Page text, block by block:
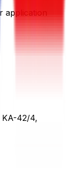
application
KA-42/4,